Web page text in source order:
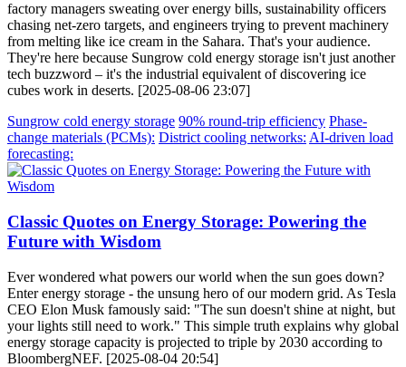
factory managers sweating over energy bills, sustainability officers
chasing net-zero targets, and engineers trying to prevent machinery
from melting like ice cream in the Sahara. That's your audience.
They're here because Sungrow cold energy storage isn't just another
tech buzzword – it's the industrial equivalent of discovering ice
cubes work in deserts. [2025-08-06 23:07]
Sungrow cold energy storage 90% round-trip efficiency Phase-
change materials (PCMs): District cooling networks: AI-driven load
forecasting:
Classic Quotes on Energy Storage: Powering the
Future with Wisdom
Ever wondered what powers our world when the sun goes down?
Enter energy storage - the unsung hero of our modern grid. As Tesla
CEO Elon Musk famously said: "The sun doesn't shine at night, but
your lights still need to work." This simple truth explains why global
energy storage capacity is projected to triple by 2030 according to
BloombergNEF. [2025-08-04 20:54]